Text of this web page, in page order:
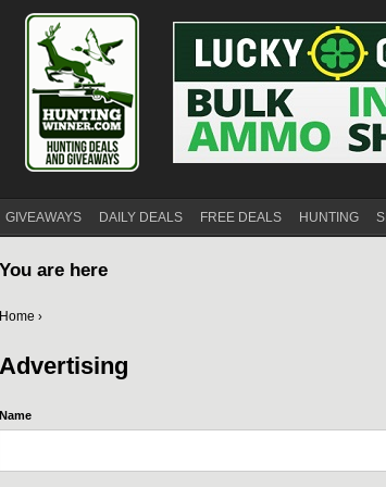
GIVEAWAYS DAILY DEALS FREE DEALS HUNTING
You are here
Home ›
Advertising
Name